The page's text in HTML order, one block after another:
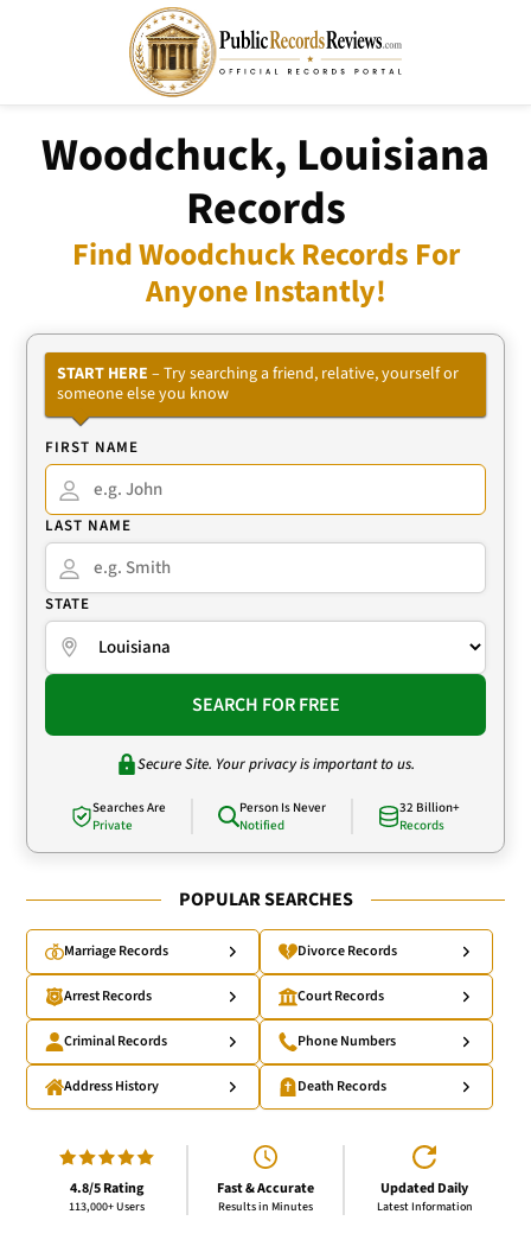
Woodchuck, Louisiana
Records
Find Woodchuck Records For
Anyone Instantly!
START HERE – Try searching a friend, relative, yourself or
someone else you know
FIRST NAME
LAST NAME
STATE
SEARCH FOR FREE
Secure Site. Your privacy is important to us.
Searches Are
Private
Person Is Never
Notified
32 Billion+
Records
POPULAR SEARCHES
Marriage Records Divorce Records
Arrest Records Court Records
Criminal Records Phone Numbers
Address History Death Records
4.8/5 Rating
113,000+ Users
Fast & Accurate
Results in Minutes
Updated Daily
Latest Information